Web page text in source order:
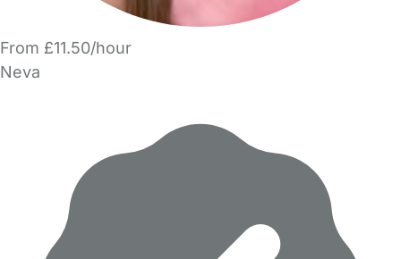
From £11.50/hour
Neva